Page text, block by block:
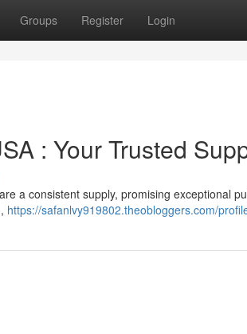
Groups Register Login
: Your Trusted
a consistent supply, promising exceptional
https://safanlvy919802.theobloggers.com/